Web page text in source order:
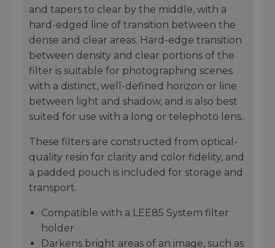
and tapers to clear by the middle, with a
hard-edged line of transition between the
dense and clear areas. Hard-edge transition
between density and clear portions of the
filter is suitable for photographing scenes
with a distinct, well-defined horizon or line
between light and shadow, and is also best
suited for use with a long or telephoto lens..
These filters are constructed from optical-
quality resin for clarity and color fidelity, and
a padded pouch is included for storage and
transport.
Compatible with a LEE85 System filter
holder
Darkens bright areas of an image, such as